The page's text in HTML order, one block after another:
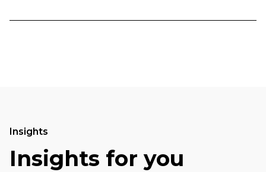
Insights
Insights for you